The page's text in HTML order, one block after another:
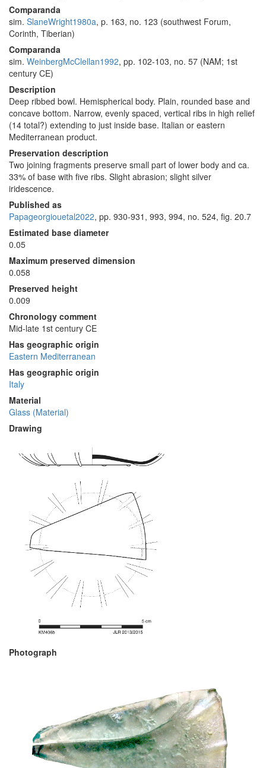
Comparanda
sim. SlaneWright1980a, p. 163, no. 123 (southwest Forum,
Corinth, Tiberian)
Comparanda
sim. WeinbergMcClellan1992, pp. 102-103, no. 57 (NAM; 1st
century CE)
Description
Deep ribbed bowl. Hemispherical body. Plain, rounded base and
concave bottom. Narrow, evenly spaced, vertical ribs in high relief
(14 total?) extending to just inside base. Italian or eastern
Mediterranean product.
Preservation description
Two joining fragments preserve small part of lower body and ca.
33% of base with five ribs. Slight abrasion; slight silver
iridescence.
Published as
Papageorgiouetal2022, pp. 930-931, 993, 994, no. 524, fig. 20.7
Estimated base diameter
0.05
Maximum preserved dimension
0.058
Preserved height
0.009
Chronology comment
Mid-late 1st century CE
Has geographic origin
Eastern Mediterranean
Has geographic origin
Italy
Material
Glass (Material)
Drawing
Photograph